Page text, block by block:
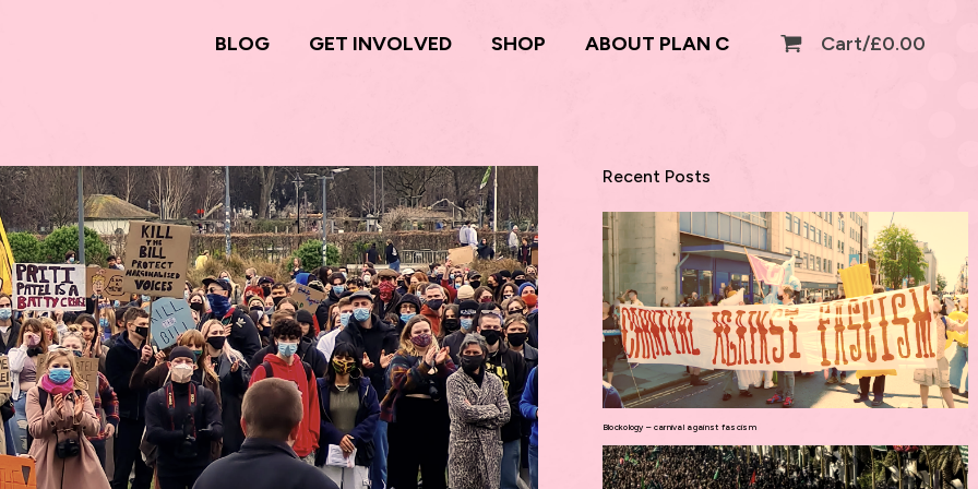
BLOG GET INVOLVED SHOP ABOUT PLAN C Cart/£0.00
Recent Posts
Blockology – carnival against fascism